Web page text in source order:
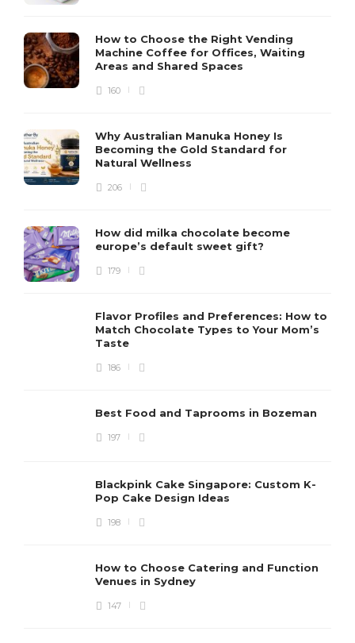
How to Choose the Right Vending
Machine Coffee for Offices, Waiting
Areas and Shared Spaces
160
Why Australian Manuka Honey Is
Becoming the Gold Standard for
Natural Wellness
206
How did milka chocolate become
europe’s default sweet gift?
179
Flavor Profiles and Preferences: How to
Match Chocolate Types to Your Mom’s
Taste
186
Best Food and Taprooms in Bozeman
197
Blackpink Cake Singapore: Custom K-
Pop Cake Design Ideas
198
How to Choose Catering and Function
Venues in Sydney
147